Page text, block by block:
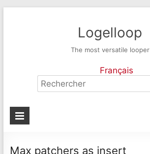
Logelloop
The most versatile looper
Français
Max patchers as insert